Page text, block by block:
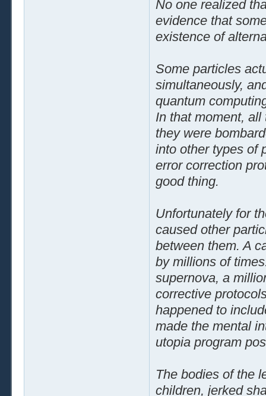
No one realized
evidence that
existence of
Some particles
simultaneously,
quantum
In that moment,
they were
into other types of
error correction
good thing.
Unfortunately for
caused other
between them. A
by millions of
supernova, a
corrective
happened to
made the mental
utopia program
The bodies of the
children, jerked